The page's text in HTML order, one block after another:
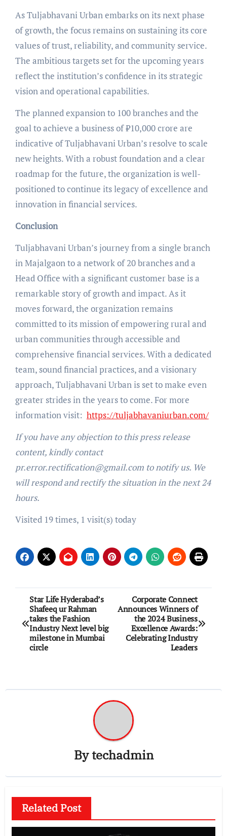
As Tuljabhavani Urban embarks on its next phase
of growth, the focus remains on sustaining its core
values of trust, reliability, and community service.
The ambitious targets set for the upcoming years
reflect the institution’s confidence in its strategic
vision and operational capabilities.
The planned expansion to 100 branches and the
goal to achieve a business of ₹10,000 crore are
indicative of Tuljabhavani Urban’s resolve to scale
new heights. With a robust foundation and a clear
roadmap for the future, the organization is well-
positioned to continue its legacy of excellence and
innovation in financial services.
Conclusion
Tuljabhavani Urban’s journey from a single branch
in Majalgaon to a network of 20 branches and a
Head Office with a significant customer base is a
remarkable story of growth and impact. As it
moves forward, the organization remains
committed to its mission of empowering rural and
urban communities through accessible and
comprehensive financial services. With a dedicated
team, sound financial practices, and a visionary
approach, Tuljabhavani Urban is set to make even
greater strides in the years to come. For more
information visit: https://tuljabhavaniurban.com/
If you have any objection to this press release
content, kindly contact
pr.error.rectification@gmail.com to notify us. We
will respond and rectify the situation in the next 24
hours.
Visited 19 times, 1 visit(s) today
Post
navigation
Star Life Hyderabad’s
Shafeeq ur Rahman
takes the Fashion
Industry Next level big
milestone in Mumbai
circle
Corporate Connect
Announces Winners of
the 2024 Business
Excellence Awards:
Celebrating Industry
Leaders
Bytechadmin
Related Post